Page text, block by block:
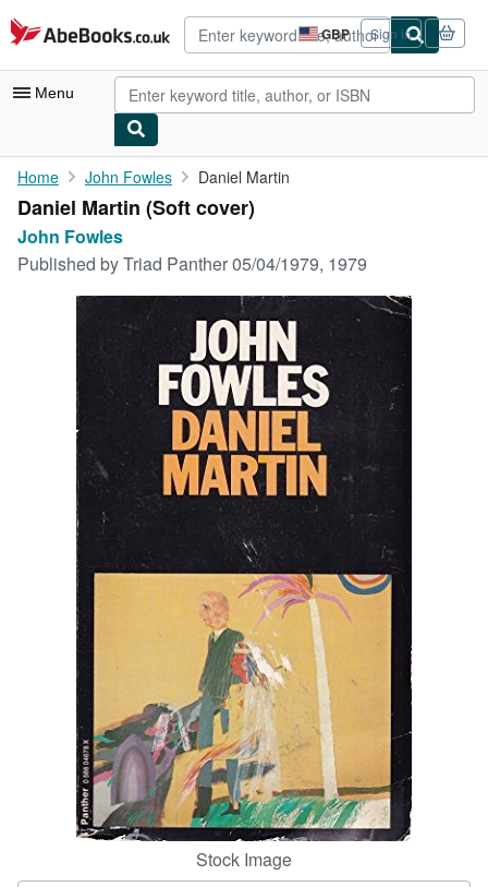
Skip to main content
AbeBooks.co.uk GBP
Site
shopping
preferences
Sign in
Menu
My Account
My Purchases
Rare Books
Textbooks
Start Selling
CLOSE
Home John Fowles Daniel Martin
Daniel Martin (Soft cover)
John Fowles
Published byTriad Panther 05/04/1979, 1979
Stock Image